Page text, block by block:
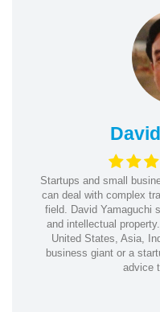
Startups and small
can deal with complex
field. David Yamaguchi
and intellectual
United States, Asia,
business giant or a
advice